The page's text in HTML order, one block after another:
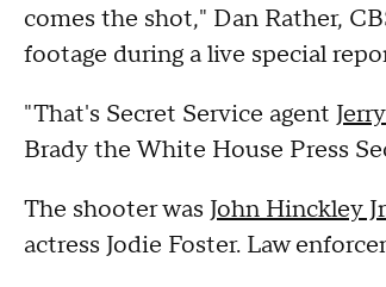
comes the shot," Dan Rather,
footage during a live special
"That's Secret Service agent
Brady the White House Press
The shooter was John Hinckley
actress Jodie Foster. Law